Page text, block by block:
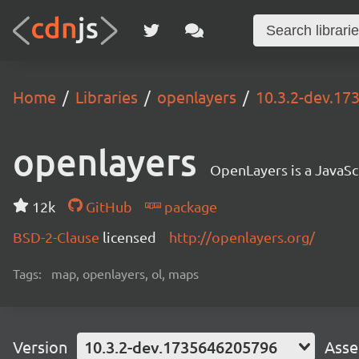
Home Libraries openlayers 10.3.2-
openlayers OpenLayers is a
12k GitHub
package
BSD-2-Clause licensed http://openlayers.org/
Tags: map, openlayers, ol, maps
Version 10.3.2-dev.1735646205796